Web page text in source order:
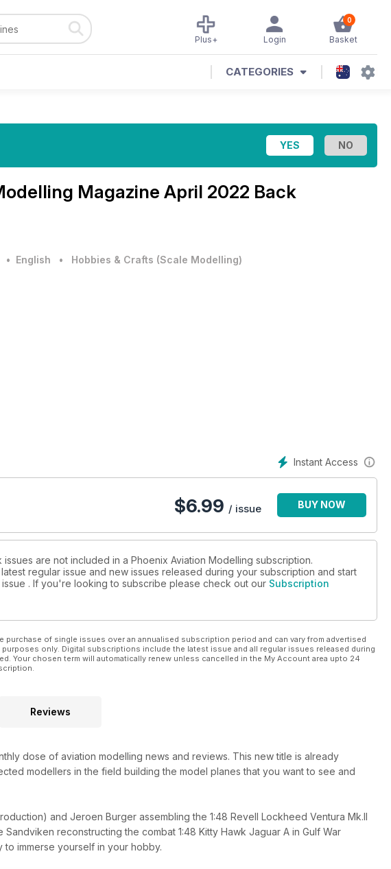
0
Basket
Login
Plus+
CATEGORIES
Magazine April 2022 Back
• English • Hobbies & Crafts (Scale Modelling)
F-105D
RF-4B in the colours of VMFP-3
Nakajima ‘Shisei Kikka’
zone to produce a very special build of the 1:32 Revell P-51D Mustang
to the 1:48 Tamiya F-16C
Airfix T.10
Hawk F9F-8
Instant Access
$6.99 / issue BUY NOW
are not included in a Phoenix Aviation Modelling subscription.
regular issue and new issues released during your subscription and start
. If you're looking to subscribe please check out our Subscription
purchase of single issues over an annualised subscription period and can vary from advertised
only. Digital subscriptions include the latest issue and all regular issues released during
Your chosen term will automatically renew unless cancelled in the My Account area upto 24
Reviews
dose of aviation modelling news and reviews. This new title is already
modellers in the field building the model planes that you want to see and
and Jeroen Burger assembling the 1:48 Revell Lockheed Ventura Mk.II
reconstructing the combat 1:48 Kitty Hawk Jaguar A in Gulf War
immerse yourself in your hobby.